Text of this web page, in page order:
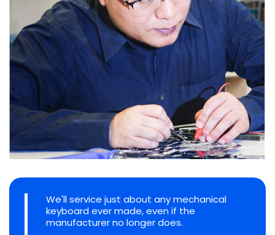
We'll service just about any mechanical
keyboard ever made, even if the
manufacturer no longer does.